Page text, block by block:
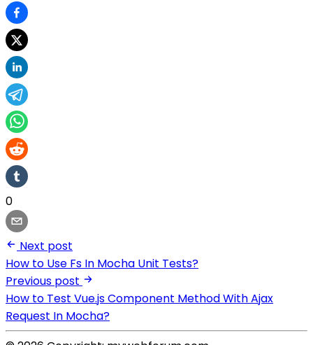
0
Next post
How to Use Fs In Mocha Unit Tests?
Previous post
How to Test Vue.js Component Method With Ajax
Request In Mocha?